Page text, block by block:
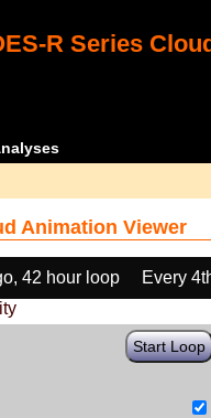
R Series
Animation Viewer
42 hour loop
Every
Start Loop